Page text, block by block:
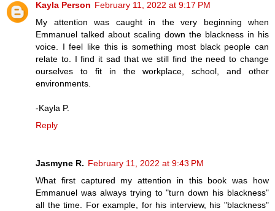
Kayla Person February 11, 2022 at 9:17 PM
My attention was caught in the very beginning when
Emmanuel talked about scaling down the blackness in his
voice. I feel like this is something most black people can
relate to. I find it sad that we still find the need to change
ourselves to fit in the workplace, school, and other
environments.
-Kayla P.
Reply
Jasmyne R. February 11, 2022 at 9:43 PM
What first captured my attention in this book was how
Emmanuel was always trying to "turn down his blackness"
all the time. For example, for his interview, his "blackness"